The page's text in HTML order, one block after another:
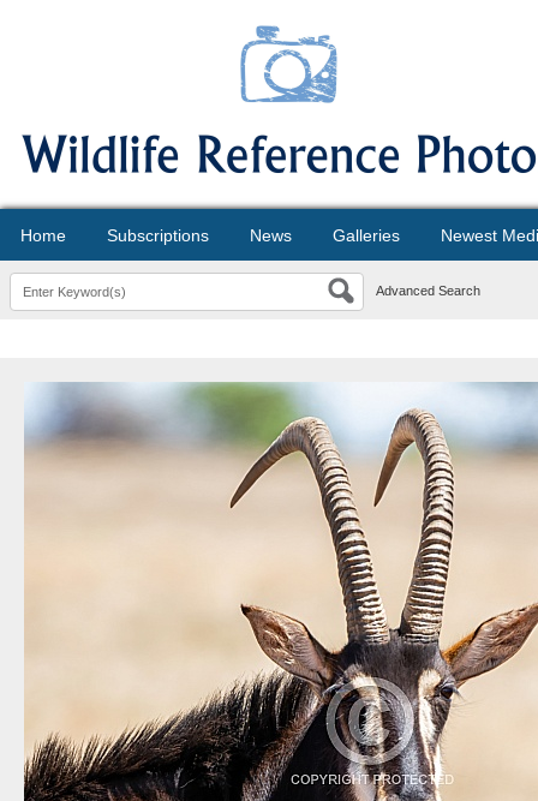
Home Subscriptions News Galleries Newest
Advanced Search